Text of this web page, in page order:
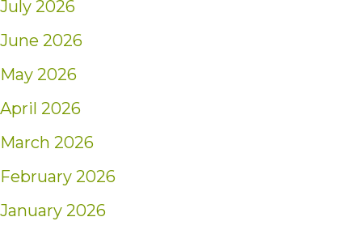
July 2026
June 2026
May 2026
April 2026
March 2026
February 2026
January 2026